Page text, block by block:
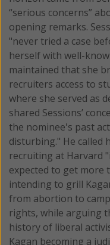
“serious concerns”
opening remarks.
"never tried a case
herself with well-
maintained that she
recruiters access to
where she served as
shared Sessions’
the nominee's past
disturbing." He called
recruiting at Harvard
expected to get more
intending to grill
from abortion to
rights, while arguing
history of liberal
Kagan becoming a